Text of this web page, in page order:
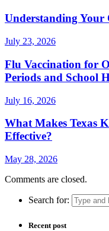
Understanding Your
July 23, 2026
Flu Vaccination for
Periods and School
July 16, 2026
What Makes Texas
Effective?
May 28, 2026
Comments are closed.
Search for:
Recent post